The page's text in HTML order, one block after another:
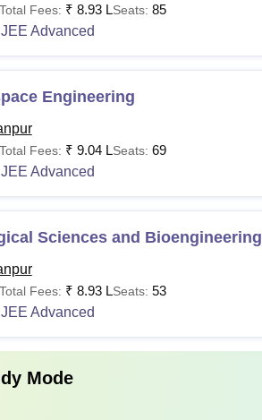
Total Fees: ₹ 8.93 LSeats: 85
JEE Advanced
Engineering
Total Fees: ₹ 9.04 LSeats: 69
JEE Advanced
Sciences and Bioengineering
Total Fees: ₹ 8.93 LSeats: 53
JEE Advanced
Mode